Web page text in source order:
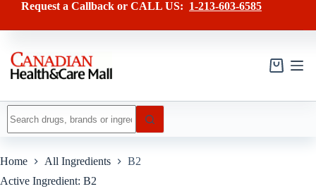
content
Request a Callback or CALL US: 1-213-603-6585
Shopping
results
Home All Ingredients
B2
Active Ingredient: B2